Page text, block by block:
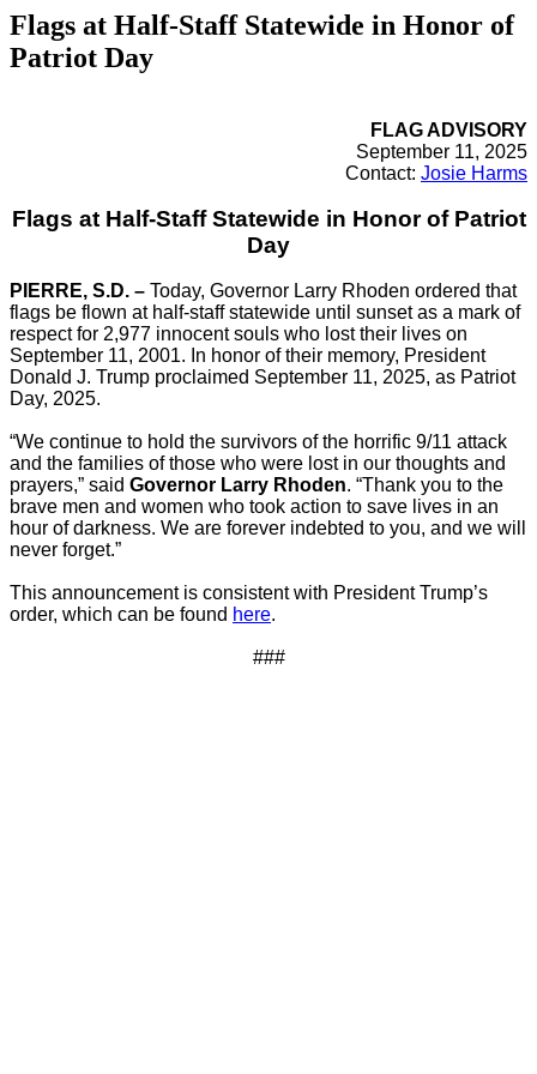
Flags at Half-Staff Statewide in Honor of
Patriot Day
FLAG ADVISORY
September 11, 2025
Contact: Josie Harms
Flags at Half-Staff Statewide in Honor of Patriot
Day
PIERRE, S.D. – Today, Governor Larry Rhoden ordered that
flags be flown at half-staff statewide until sunset as a mark of
respect for 2,977 innocent souls who lost their lives on
September 11, 2001. In honor of their memory, President
Donald J. Trump proclaimed September 11, 2025, as Patriot
Day, 2025.
“We continue to hold the survivors of the horrific 9/11 attack
and the families of those who were lost in our thoughts and
prayers,” said Governor Larry Rhoden. “Thank you to the
brave men and women who took action to save lives in an
hour of darkness. We are forever indebted to you, and we will
never forget.”
This announcement is consistent with President Trump’s
order, which can be found here.
###